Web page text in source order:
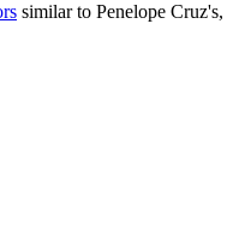
similar to Penelope Cruz's,